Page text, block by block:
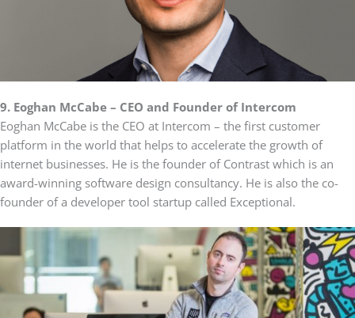
9. Eoghan McCabe – CEO and Founder of Intercom
Eoghan McCabe is the CEO at Intercom – the first customer
platform in the world that helps to accelerate the growth of
internet businesses. He is the founder of Contrast which is an
award-winning software design consultancy. He is also the co-
founder of a developer tool startup called Exceptional.